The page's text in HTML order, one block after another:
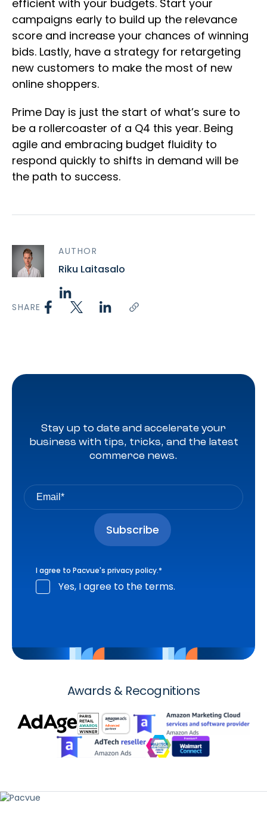
efficient with your budgets. Start your
campaigns early to build up the relevance
score and increase your chances of winning
bids. Lastly, have a strategy for retargeting
new customers to make the most of new
online shoppers.
Prime Day is just the start of what’s sure to
be a rollercoaster of a Q4 this year. Being
agile and embracing budget fluidity to
respond quickly to shifts in demand will be
the path to success.
AUTHOR
Riku Laitasalo
SHARE
Stay up to date and accelerate your
business with tips, tricks, and the latest
commerce news.
I agree to Pacvue's privacy policy.*
Yes, I agree to the terms.
Awards & Recognitions